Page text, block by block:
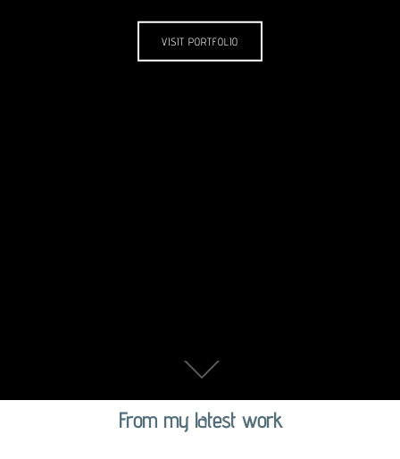
VISIT PORTFOLIO
Scroll
down
to
From my latest work